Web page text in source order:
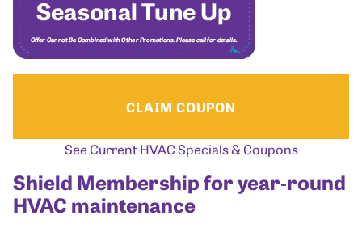
CLAIM COUPON
See Current HVAC Specials & Coupons
Shield Membership for year‑round
HVAC maintenance